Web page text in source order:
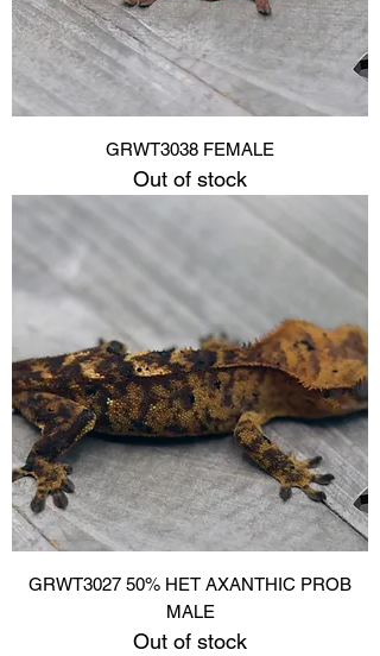
GRWT3038 FEMALE
Out of stock
GRWT3027 50% HET AXANTHIC PROB
MALE
Out of stock